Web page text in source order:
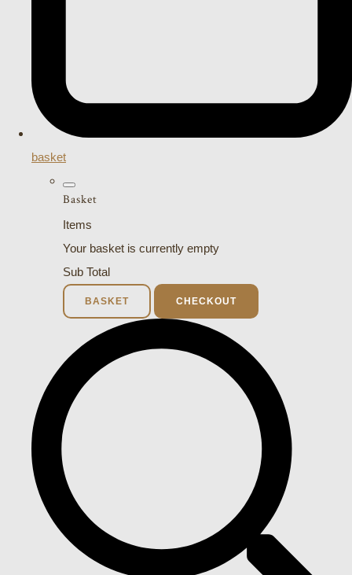
basket
Basket
Items
Your basket is currently empty
Sub Total
BASKET CHECKOUT